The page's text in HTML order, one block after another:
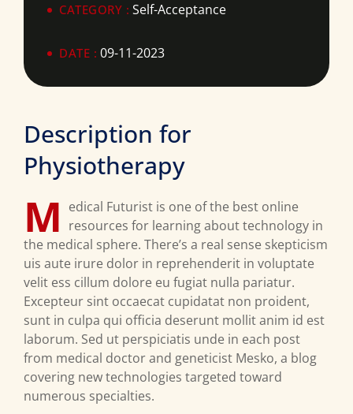
CATEGORY : Self-Acceptance
DATE : 09-11-2023
Description for
Physiotherapy
M edical Futurist is one of the best online
resources for learning about technology in
the medical sphere. There’s a real sense skepticism
uis aute irure dolor in reprehenderit in voluptate
velit ess cillum dolore eu fugiat nulla pariatur.
Excepteur sint occaecat cupidatat non proident,
sunt in culpa qui officia deserunt mollit anim id est
laborum. Sed ut perspiciatis unde in each post
from medical doctor and geneticist Mesko, a blog
covering new technologies targeted toward
numerous specialties.